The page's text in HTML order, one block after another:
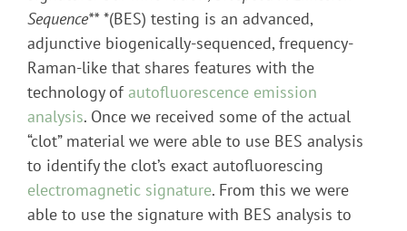
Sequence***(BES) testing is an advanced,
adjunctive biogenically-sequenced, frequency-
Raman-like that shares features with the
technology ofautofluorescence emission
analysis. Once we received some of the actual
“clot” material we were able to use BES analysis
to identify the clot’s exact autofluorescing
electromagnetic signature. From this we were
able to use the signature with BES analysis to